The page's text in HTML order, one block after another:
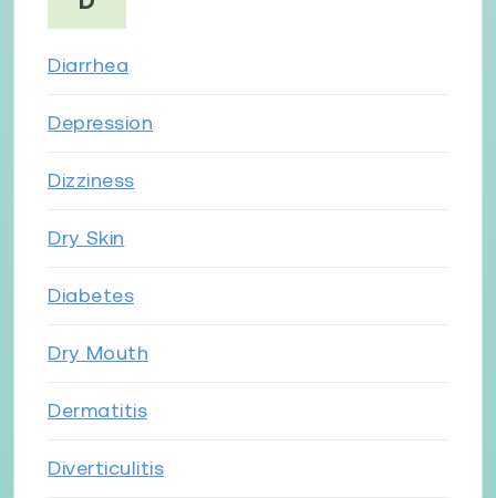
Diarrhea
Depression
Dizziness
Dry Skin
Diabetes
Dry Mouth
Dermatitis
Diverticulitis